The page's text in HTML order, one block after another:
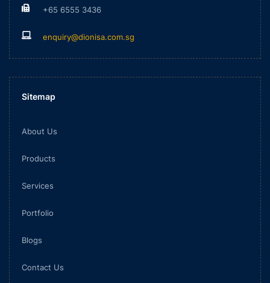
+65 6555 3436
enquiry@dionisa.com.sg
Sitemap
About Us
Products
Services
Portfolio
Blogs
Contact Us